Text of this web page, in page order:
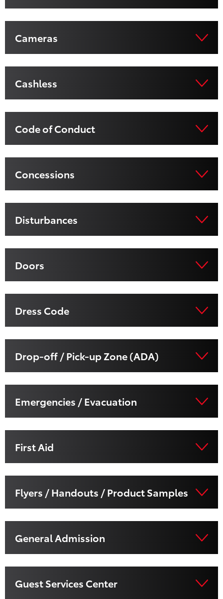
Cameras
Cashless
Code of Conduct
Concessions
Disturbances
Doors
Dress Code
Drop-off / Pick-up Zone (ADA)
Emergencies / Evacuation
First Aid
Flyers / Handouts / Product Samples
General Admission
Guest Services Center